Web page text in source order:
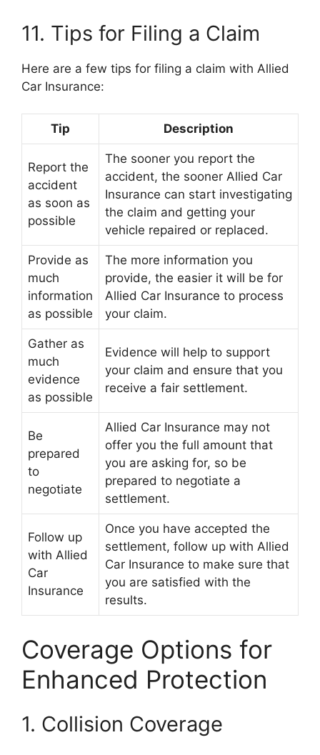
11. Tips for Filing a Claim
Here are a few tips for filing a claim with Allied
Car Insurance:
Tip Description
Report the
accident
as soon as
possible
The sooner you report the
accident, the sooner Allied Car
Insurance can start investigating
the claim and getting your
vehicle repaired or replaced.
Provide as
much
information
as possible
The more information you
provide, the easier it will be for
Allied Car Insurance to process
your claim.
Gather as
much
evidence
as possible
Evidence will help to support
your claim and ensure that you
receive a fair settlement.
Be
prepared
to
negotiate
Allied Car Insurance may not
offer you the full amount that
you are asking for, so be
prepared to negotiate a
settlement.
Follow up
with Allied
Car
Insurance
Once you have accepted the
settlement, follow up with Allied
Car Insurance to make sure that
you are satisfied with the
results.
Coverage Options for
Enhanced Protection
1. Collision Coverage